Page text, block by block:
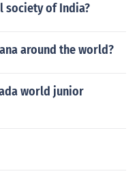
society of India?
around the world?
world junior